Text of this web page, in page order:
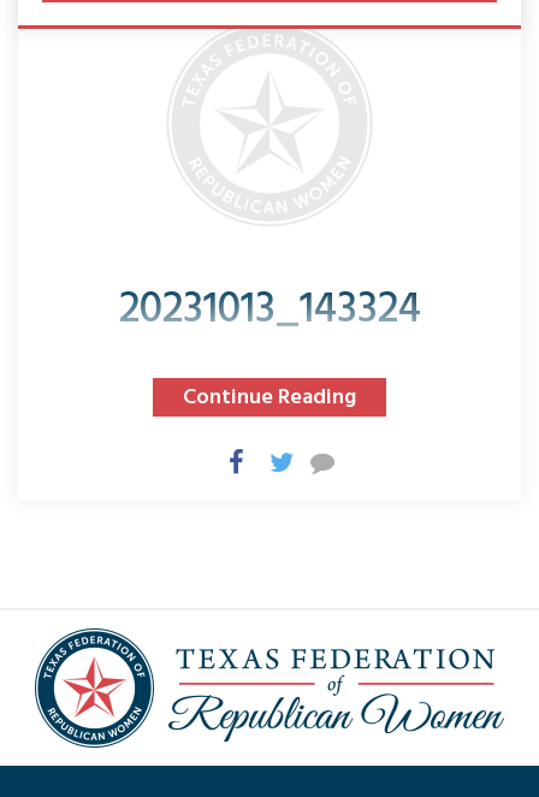
20231013_143324
Continue Reading